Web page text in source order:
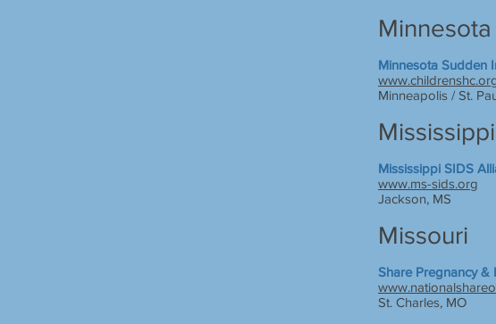
Minnesota
Minnesota Sudden
Minneapolis / St.
Mississippi
Mississippi SIDS
www.ms-sids.org
Jackson, MS
Missouri
Share Pregnancy
St. Charles, MO